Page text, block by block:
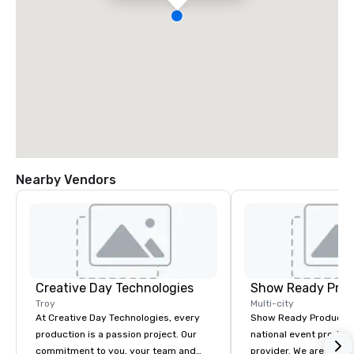
Nearby Vendors
Creative Day Technologies
Troy
At Creative Day Technologies, every
production is a passion project. Our
commitment to you, your team and
Show Ready
Multi-city
Show Ready
national event
provider. We are your